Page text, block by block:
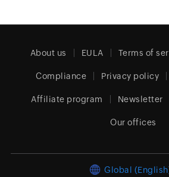
About us EULA Terms of
Compliance Privacy policy
Affiliate program Newsletter
Our offices
Global